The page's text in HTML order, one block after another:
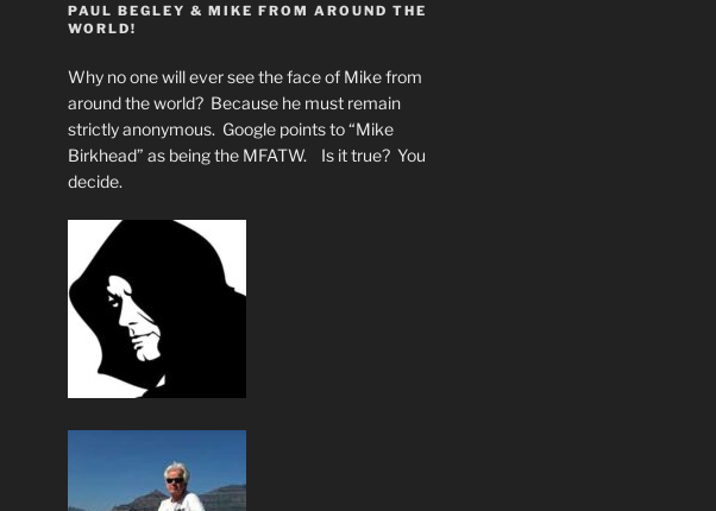
PAUL BEGLEY & MIKE FROM AROUND THE
WORLD!
Why no one will ever see the face of Mike from
around the world? Because he must remain
strictly anonymous. Google points to “Mike
Birkhead” as being the MFATW. Is it true? You
decide.